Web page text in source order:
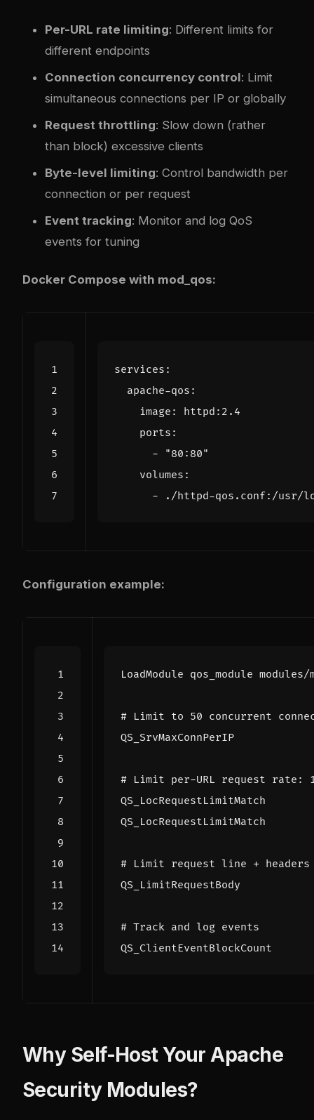
Per-URL rate limiting: Different limits for
different endpoints
Connection concurrency control: Limit
simultaneous connections per IP or globally
Request throttling: Slow down (rather
than block) excessive clients
Byte-level limiting: Control bandwidth per
connection or per request
Event tracking: Monitor and log QoS
events for tuning
Docker Compose with mod_qos:
services :
apache-qos :
image :
httpd:2.4
ports :
-
"80:80"
volumes :
-
./httpd-qos.conf:/usr/
Configuration example:
LoadModule
# Limit to 50 concurrent
QS_SrvMaxConnPerIP
# Limit per-URL request
QS_LocRequestLimitMatch
QS_LocRequestLimitMatch
# Limit request line + headers
QS_LimitRequestBody
# Track and log events
QS_ClientEventBlockCount
Why Self-Host Your Apache
Security Modules?